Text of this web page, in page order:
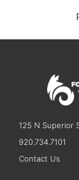
125 N Superior
920.734.7101
Contact Us